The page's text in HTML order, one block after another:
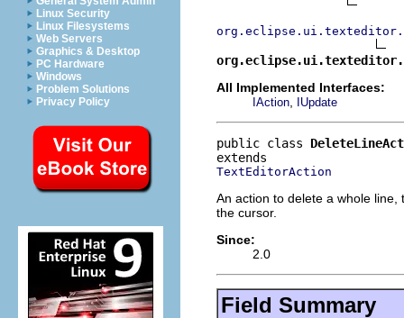
Linux Security
Linux Filesystems
Web Servers
Graphics & Desktop
PC Hardware
Windows
Problem Solutions
Privacy Policy
All Implemented Interfaces:
IAction IUpdate
public class
TextEditorAction
An action to delete a whole
the cursor.
Since:
2.0
Field Summary